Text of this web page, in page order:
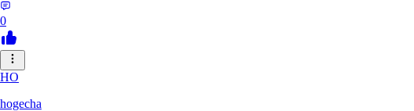
0
HO
hogecha